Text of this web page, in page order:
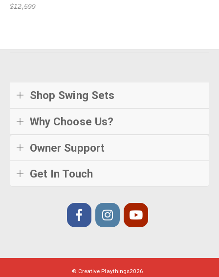
$12,599
Shop Swing Sets
Why Choose Us?
Owner Support
Get In Touch
© Creative Playthings2026